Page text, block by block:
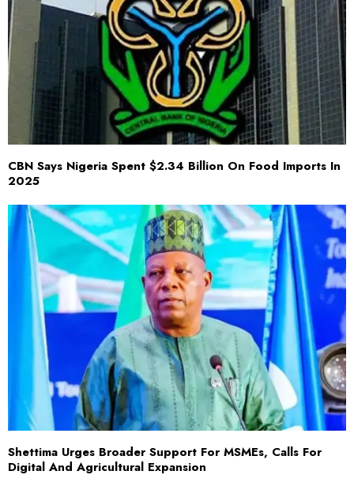
CBN Says Nigeria Spent $2.34 Billion On Food Imports In
2025
Shettima Urges Broader Support For MSMEs, Calls For
Digital And Agricultural Expansion